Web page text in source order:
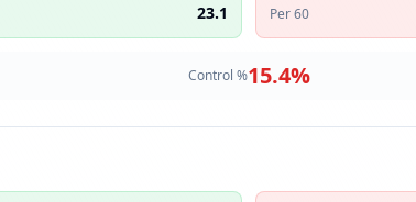
23.1 Per 60
Control %15.4%